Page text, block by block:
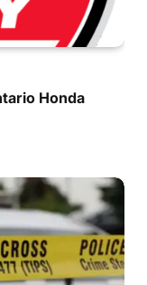
Honda